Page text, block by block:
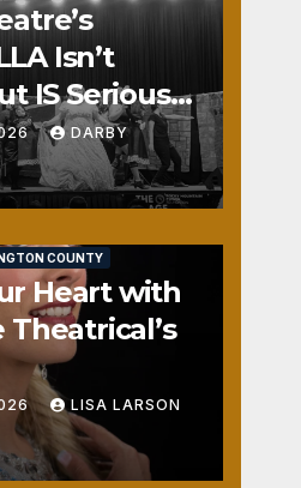
Isn’t
IS Seriously
DARBY
1
COUNTY
Heart with
LISA LARSON